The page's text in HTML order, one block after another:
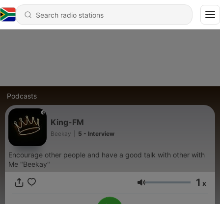
Podcasts
King-FM
Beekay 5 - Interview
Encourage other people and have a good talk with other with
Me "Beekay"
Volume 1 x